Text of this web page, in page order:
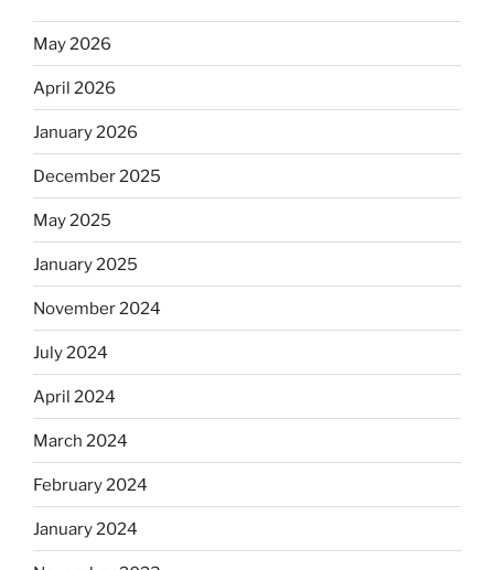
May 2026
April 2026
January 2026
December 2025
May 2025
January 2025
November 2024
July 2024
April 2024
March 2024
February 2024
January 2024